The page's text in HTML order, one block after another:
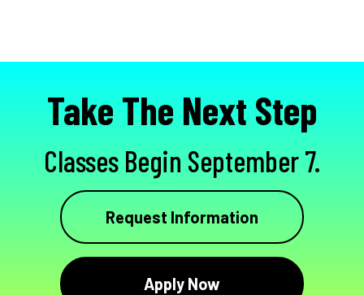
Take The Next Step
Classes Begin September 7.
Request Information
Apply Now